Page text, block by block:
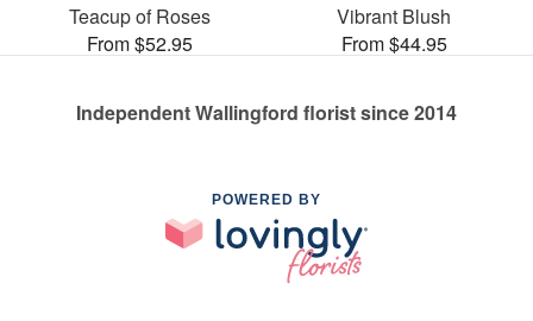
Teacup of Roses
From $52.95
Vibrant Blush
From $44.95
Independent Wallingford florist since 2014
POWERED BY